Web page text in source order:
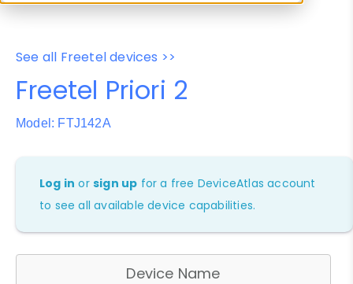
See all Freetel devices >>
Freetel Priori 2
Model: FTJ142A
Log in orsign up for a free DeviceAtlas account
to see all available device capabilities.
Device Name